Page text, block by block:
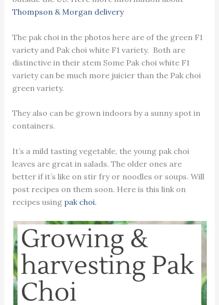
Thompson & Morgan delivery
The pak choi in the photos here are of the green F1
variety and Pak choi white F1 variety. Both are
distinctive in their stem Some Pak choi white F1
variety can be much more juicier than the Pak choi
green variety.
They also can be grown indoors by a sunny spot in
containers.
It’s a mild tasting vegetable, the young pak choi
leaves are great in salads. The older ones are
better if it’s like on stir fry or noodles or soups. Will
post recipes on them soon. Here is this link on
recipes using pak choi.